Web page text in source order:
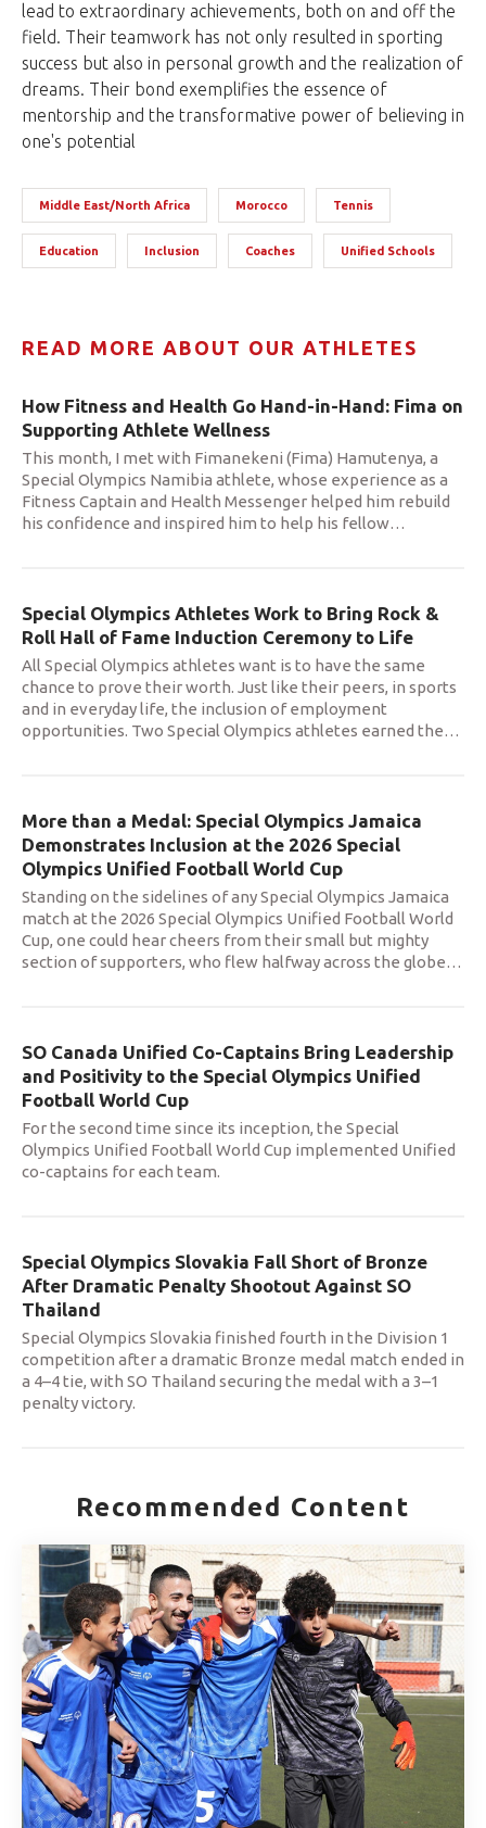
lead to extraordinary achievements, both on and off the
field. Their teamwork has not only resulted in sporting
success but also in personal growth and the realization of
dreams. Their bond exemplifies the essence of
mentorship and the transformative power of believing in
one's potential
Middle East/North Africa Morocco Tennis
Education Inclusion Coaches Unified Schools
READ MORE ABOUT OUR ATHLETES
How Fitness and Health Go Hand-in-Hand: Fima on
Supporting Athlete Wellness
This month, I met with Fimanekeni (Fima) Hamutenya, a
Special Olympics Namibia athlete, whose experience as a
Fitness Captain and Health Messenger helped him rebuild
his confidence and inspired him to help his fellow…
Special Olympics Athletes Work to Bring Rock &
Roll Hall of Fame Induction Ceremony to Life
All Special Olympics athletes want is to have the same
chance to prove their worth. Just like their peers, in sports
and in everyday life, the inclusion of employment
opportunities. Two Special Olympics athletes earned the…
More than a Medal: Special Olympics Jamaica
Demonstrates Inclusion at the 2026 Special
Olympics Unified Football World Cup
Standing on the sidelines of any Special Olympics Jamaica
match at the 2026 Special Olympics Unified Football World
Cup, one could hear cheers from their small but mighty
section of supporters, who flew halfway across the globe…
SO Canada Unified Co-Captains Bring Leadership
and Positivity to the Special Olympics Unified
Football World Cup
For the second time since its inception, the Special
Olympics Unified Football World Cup implemented Unified
co-captains for each team.
Special Olympics Slovakia Fall Short of Bronze
After Dramatic Penalty Shootout Against SO
Thailand
Special Olympics Slovakia finished fourth in the Division 1
competition after a dramatic Bronze medal match ended in
a 4–4 tie, with SO Thailand securing the medal with a 3–1
penalty victory.
Recommended Content